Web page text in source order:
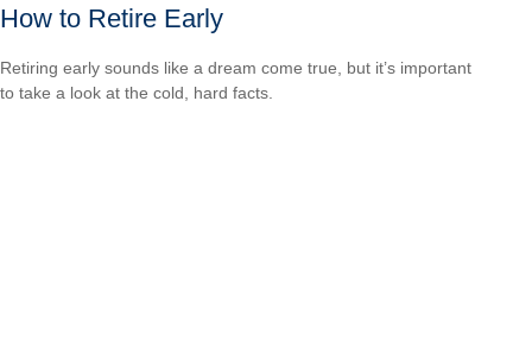
How to Retire Early
Retiring early sounds like a dream come true, but it’s important
to take a look at the cold, hard facts.